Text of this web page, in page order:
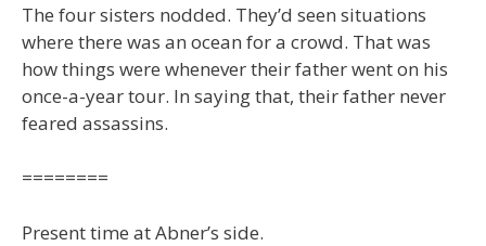
The four sisters nodded. They’d seen situations
where there was an ocean for a crowd. That was
how things were whenever their father went on his
once-a-year tour. In saying that, their father never
feared assassins.
========
Present time at Abner’s side.